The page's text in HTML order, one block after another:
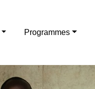
Programmes